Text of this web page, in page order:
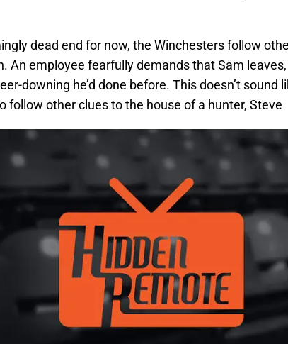
dead end for now, the Winchesters follow
An employee fearfully demands that Sam
downing he’d done before. This doesn’t sound
follow other clues to the house of a hunter, Steve